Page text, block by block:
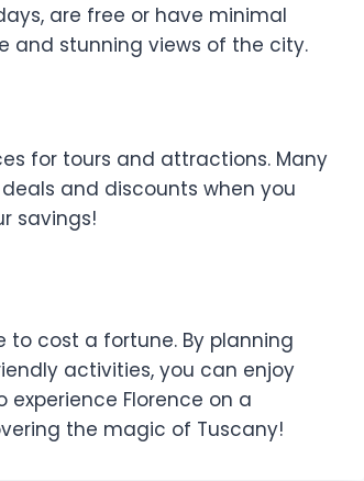
are free or have minimal
and stunning views of the city.
for tours and attractions. Many
and discounts when you
savings!
to cost a fortune. By planning
activities, you can enjoy
Florence on a
the magic of Tuscany!